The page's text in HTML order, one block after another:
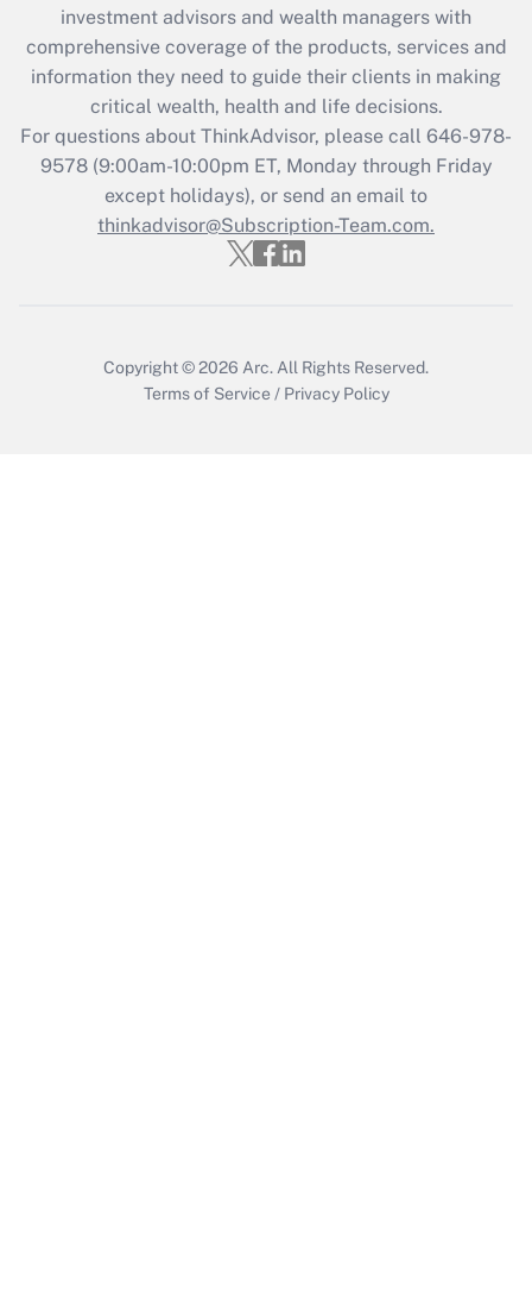
Get Answer
Recently Updated Q&As
Who must file a return?
Get Answer
investment advisors and wealth managers with
comprehensive coverage of the products, services and
information they need to guide their clients in making
critical wealth, health and life decisions.
For questions about ThinkAdvisor, please call 646-978-
9578(9:00am-10:00pm ET, Monday through Friday
except holidays), or send an email to
thinkadvisor@Subscription-Team.com.
Copyright © 2026 Arc. All Rights Reserved.
Terms of Service / Privacy Policy